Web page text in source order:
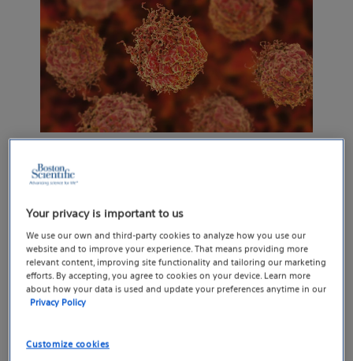
PATIENTS AND INNOVATION
therapies
These treatments destroy tumors, lessen side
effects and reduce pain.
Your privacy is important to us
We use our own and third-party cookies to analyze how you use our
website and to improve your experience. That means providing more
relevant content, improving site functionality and tailoring our marketing
efforts. By accepting, you agree to cookies on your device. Learn more
about how your data is used and update your preferences anytime in our
Privacy Policy
Customize cookies